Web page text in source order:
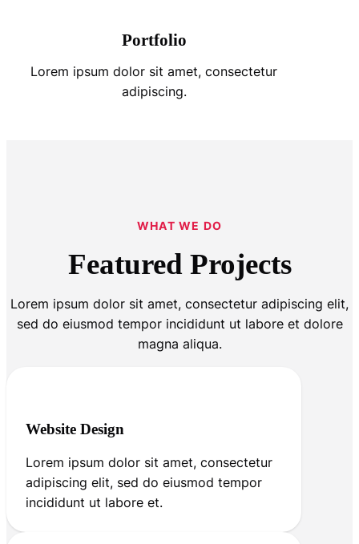
Portfolio
Lorem ipsum dolor sit amet, consectetur
adipiscing.
WHAT WE DO
Featured Projects
Lorem ipsum dolor sit amet, consectetur adipiscing elit,
sed do eiusmod tempor incididunt ut labore et dolore
magna aliqua.
Website Design
Lorem ipsum dolor sit amet, consectetur
adipiscing elit, sed do eiusmod tempor
incididunt ut labore et.